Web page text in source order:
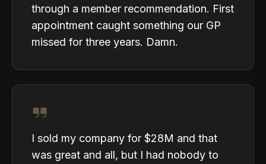
through a member recommendation. First
appointment caught something our GP
missed for three years. Damn.
I sold my company for $28M and that
was great and all, but I had nobody to